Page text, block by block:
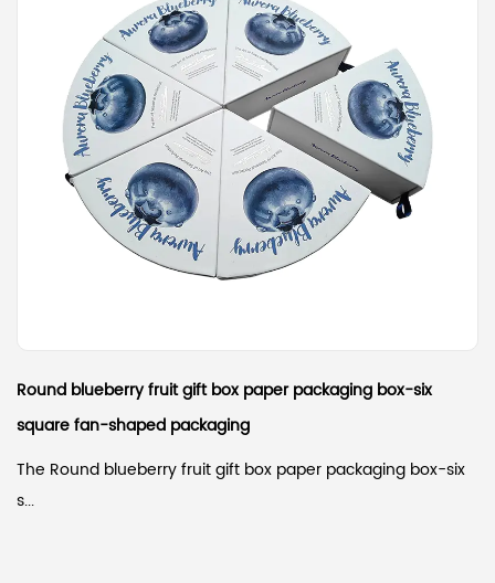
Round blueberry fruit gift box paper packaging box-six
square fan-shaped packaging
The Round blueberry fruit gift box paper packaging box-six
s...